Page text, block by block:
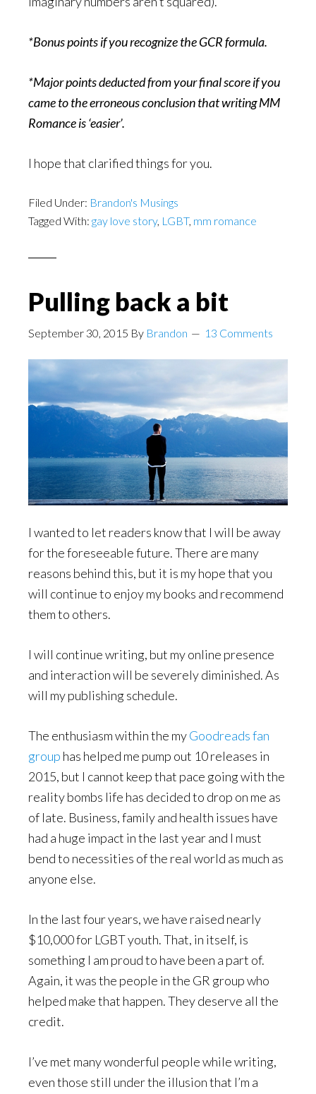
*Bonus points if you recognize the GCR formula.
*Major points deducted from your final score if you
came to the erroneous conclusion that writing MM
Romance is ‘easier’.
I hope that clarified things for you.
Filed Under: Brandon's Musings
Tagged With: gay love story, LGBT, mm romance
Pulling back a bit
September 30, 2015 By Brandon 13 Comments
I wanted to let readers know that I will be away
for the foreseeable future. There are many
reasons behind this, but it is my hope that you
will continue to enjoy my books and recommend
them to others.
I will continue writing, but my online presence
and interaction will be severely diminished. As
will my publishing schedule.
The enthusiasm within the myGoodreads fan
group has helped me pump out 10 releases in
2015, but I cannot keep that pace going with the
reality bombs life has decided to drop on me as
of late. Business, family and health issues have
had a huge impact in the last year and I must
bend to necessities of the real world as much as
anyone else.
In the last four years, we have raised nearly
$10,000 for LGBT youth. That, in itself, is
something I am proud to have been a part of.
Again, it was the people in the GR group who
helped make that happen. They deserve all the
credit.
I’ve met many wonderful people while writing,
even those still under the illusion that I’m a